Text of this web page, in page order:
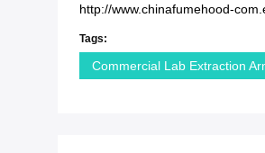
http://www.chinafumehood-
Tags:
Commercial Lab Extraction